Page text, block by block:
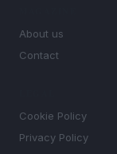
About us
Contact
Cookie Policy
Privacy Policy